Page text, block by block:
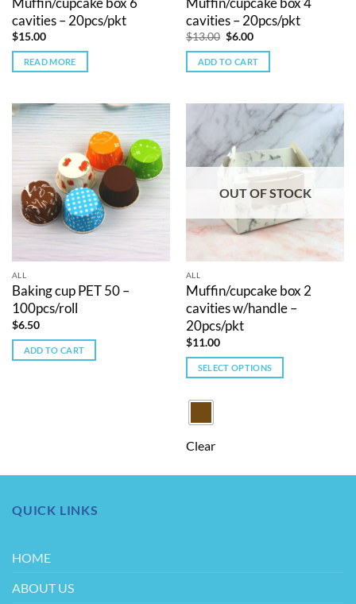
cavities – 20pcs/pkt
$15.00
READ MORE
cavities – 20pcs/pkt
$13.00 Original
was:
$13.00.
$6.00Current
is:
$6.00.
ADD TO CART
ALL
Baking cup PET 50 –
100pcs/roll
$6.50
ADD TO CART
OUT OF STOCK
ALL
Muffin/cupcake box 2
cavities w/handle –
20pcs/pkt
$11.00
SELECT OPTIONS
product
variants.
Clear
QUICK LINKS
HOME
ABOUT US